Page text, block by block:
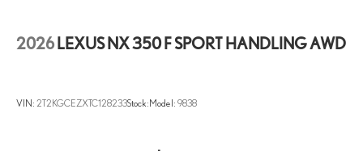
2026 LEXUS NX 350 F SPORT HANDLING AWD
VIN: 2T2KGCEZXTC128233Stock:Model: 9838